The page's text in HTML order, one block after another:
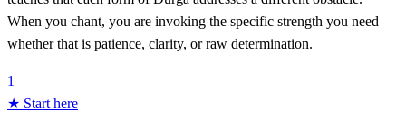
When you chant, you are invoking the specific strength you need —
whether that is patience, clarity, or raw determination.
1
★ Start here